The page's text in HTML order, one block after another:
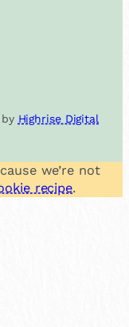
by Highrise Digital
we’re not
recipe.